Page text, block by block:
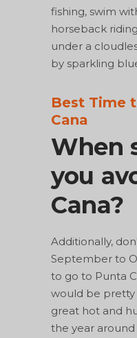
fishing, swim
horseback
under a
by sparkling
Best Time
Cana
When
you
Cana?
Additionally,
September to
to go to Punta
would be pretty
great hot and
the year